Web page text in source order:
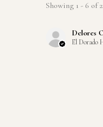
Showing 1 - 6 of
Delores
El Dorado